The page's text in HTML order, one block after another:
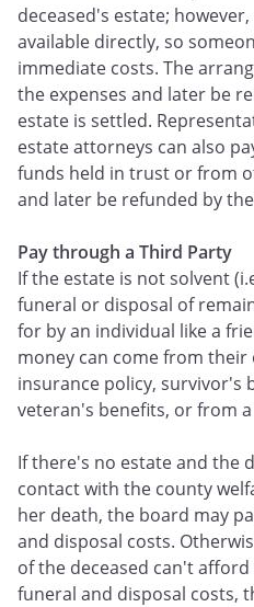
deceased's estate;
available directly, so
immediate costs. The
the expenses and later be
estate is settled.
estate attorneys can also
funds held in trust or from
and later be refunded by
Pay through a Third Party
If the estate is not solvent
funeral or disposal of
for by an individual like a
money can come from
insurance policy, survivor's
veteran's benefits, or from
If there's no estate and the
contact with the county
her death, the board may
and disposal costs.
of the deceased can't
funeral and disposal costs,